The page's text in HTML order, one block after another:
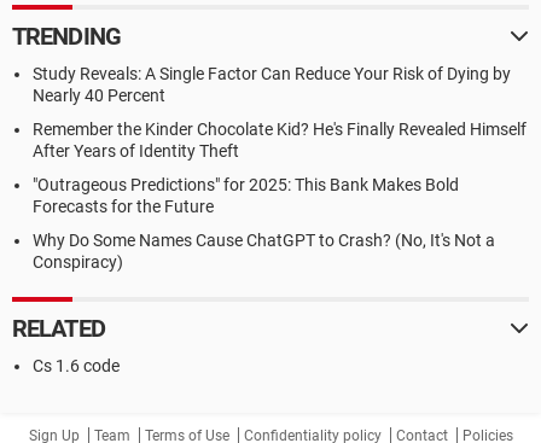
TRENDING
Study Reveals: A Single Factor Can Reduce Your Risk of Dying by
Nearly 40 Percent
Remember the Kinder Chocolate Kid? He's Finally Revealed Himself
After Years of Identity Theft
"Outrageous Predictions" for 2025: This Bank Makes Bold
Forecasts for the Future
Why Do Some Names Cause ChatGPT to Crash? (No, It's Not a
Conspiracy)
RELATED
Cs 1.6 code
Sign Up Team Terms of Use Confidentiality policy Contact Policies